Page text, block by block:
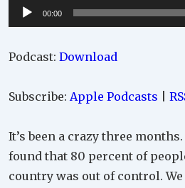
Audio
Player
00:00
Podcast: Download
Subscribe: Apple Podcasts
It’s been a crazy three
found that 80 percent of
country was out of control.